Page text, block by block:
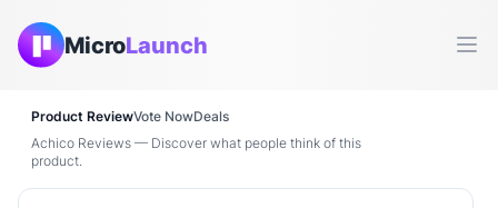
MicroLaunch
Product ReviewVote NowDeals
Achico Reviews — Discover what people think of this
product.